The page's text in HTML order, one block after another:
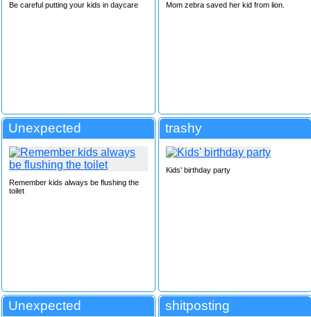
Be careful putting your kids in daycare Mom zebra saved her kid from lion.
Unexpected
Remember kids always be flushing the
toilet
trashy
Kids' birthday party
Unexpected shitposting